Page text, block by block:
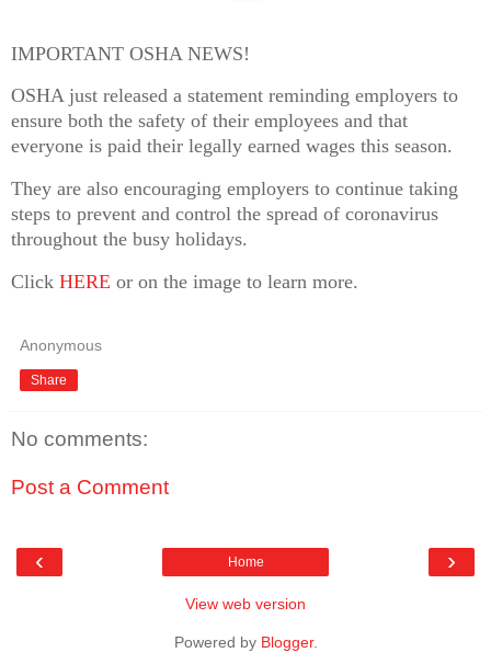
IMPORTANT OSHA NEWS!
OSHA just released a statement reminding employers to
ensure both the safety of their employees and that
everyone is paid their legally earned wages this season.
They are also encouraging employers to continue taking
steps to prevent and control the spread of coronavirus
throughout the busy holidays.
Click HERE or on the image to learn more.
Anonymous
Share
No comments:
Post a Comment
‹ ›
Home
View web version
Powered by Blogger.